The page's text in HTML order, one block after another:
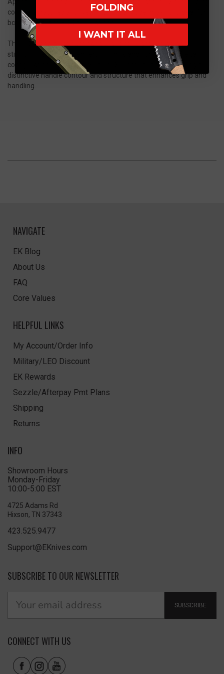
conceal scratches and wear from heavy use, making it ideal for
both tactical and EDC applications.
The OD Green aluminum handle is lightweight yet incredibly
strong, offering excellent ergonomics and control. The Delta
configuration is inspired by earlier Socom variants, featuring a
distinctive handle contour and structure that enhances grip and
handling.
NAVIGATE
EK Blog
About Us
FAQ
Core Values
HELPFUL LINKS
My Account/Order Info
Military/LEO Discount
EK Rewards
Sezzle/Afterpay Pmt Plans
Shipping
Returns
INFO
Showroom Hours
Monday-Friday
10:00-5:00 EST
4725 Adams Rd
Hixson, TN 37343
423.525.9477
Support@EKnives.com
SUBSCRIBE TO OUR NEWSLETTER
SUBSCRIBE
CONNECT WITH US
FOLDING
I WANT IT ALL